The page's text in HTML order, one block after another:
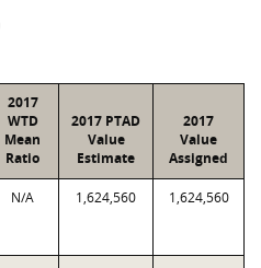
2017
WTD
Mean
Ratio
2017 PTAD
Value
Estimate
2017
Value
Assigned
N/A 1,624,560 1,624,560